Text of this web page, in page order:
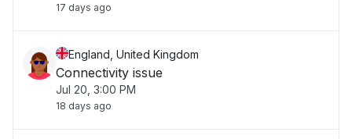
17 days ago
England, United Kingdom
Connectivity issue
Jul 20, 3:00 PM
18 days ago